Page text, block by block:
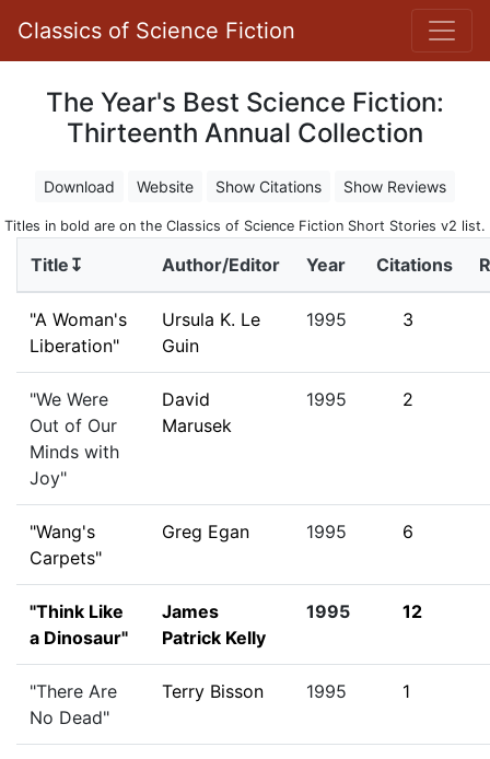
Classics of Science Fiction
The Year's Best Science Fiction:
Thirteenth Annual Collection
Download Website Show Citations Show Reviews
Titles in bold are on the Classics of Science Fiction Short Stories v2 list.
Title↧ Author/Editor Year Citations
"A Woman's
Liberation"
Ursula K. Le
Guin
1995 3
"We Were
Out of Our
Minds with
Joy"
David
Marusek
1995 2
"Wang's
Carpets"
Greg Egan 1995 6
"Think Like
a Dinosaur"
James
Patrick Kelly
1995 12
"There Are
No Dead"
Terry Bisson 1995 1